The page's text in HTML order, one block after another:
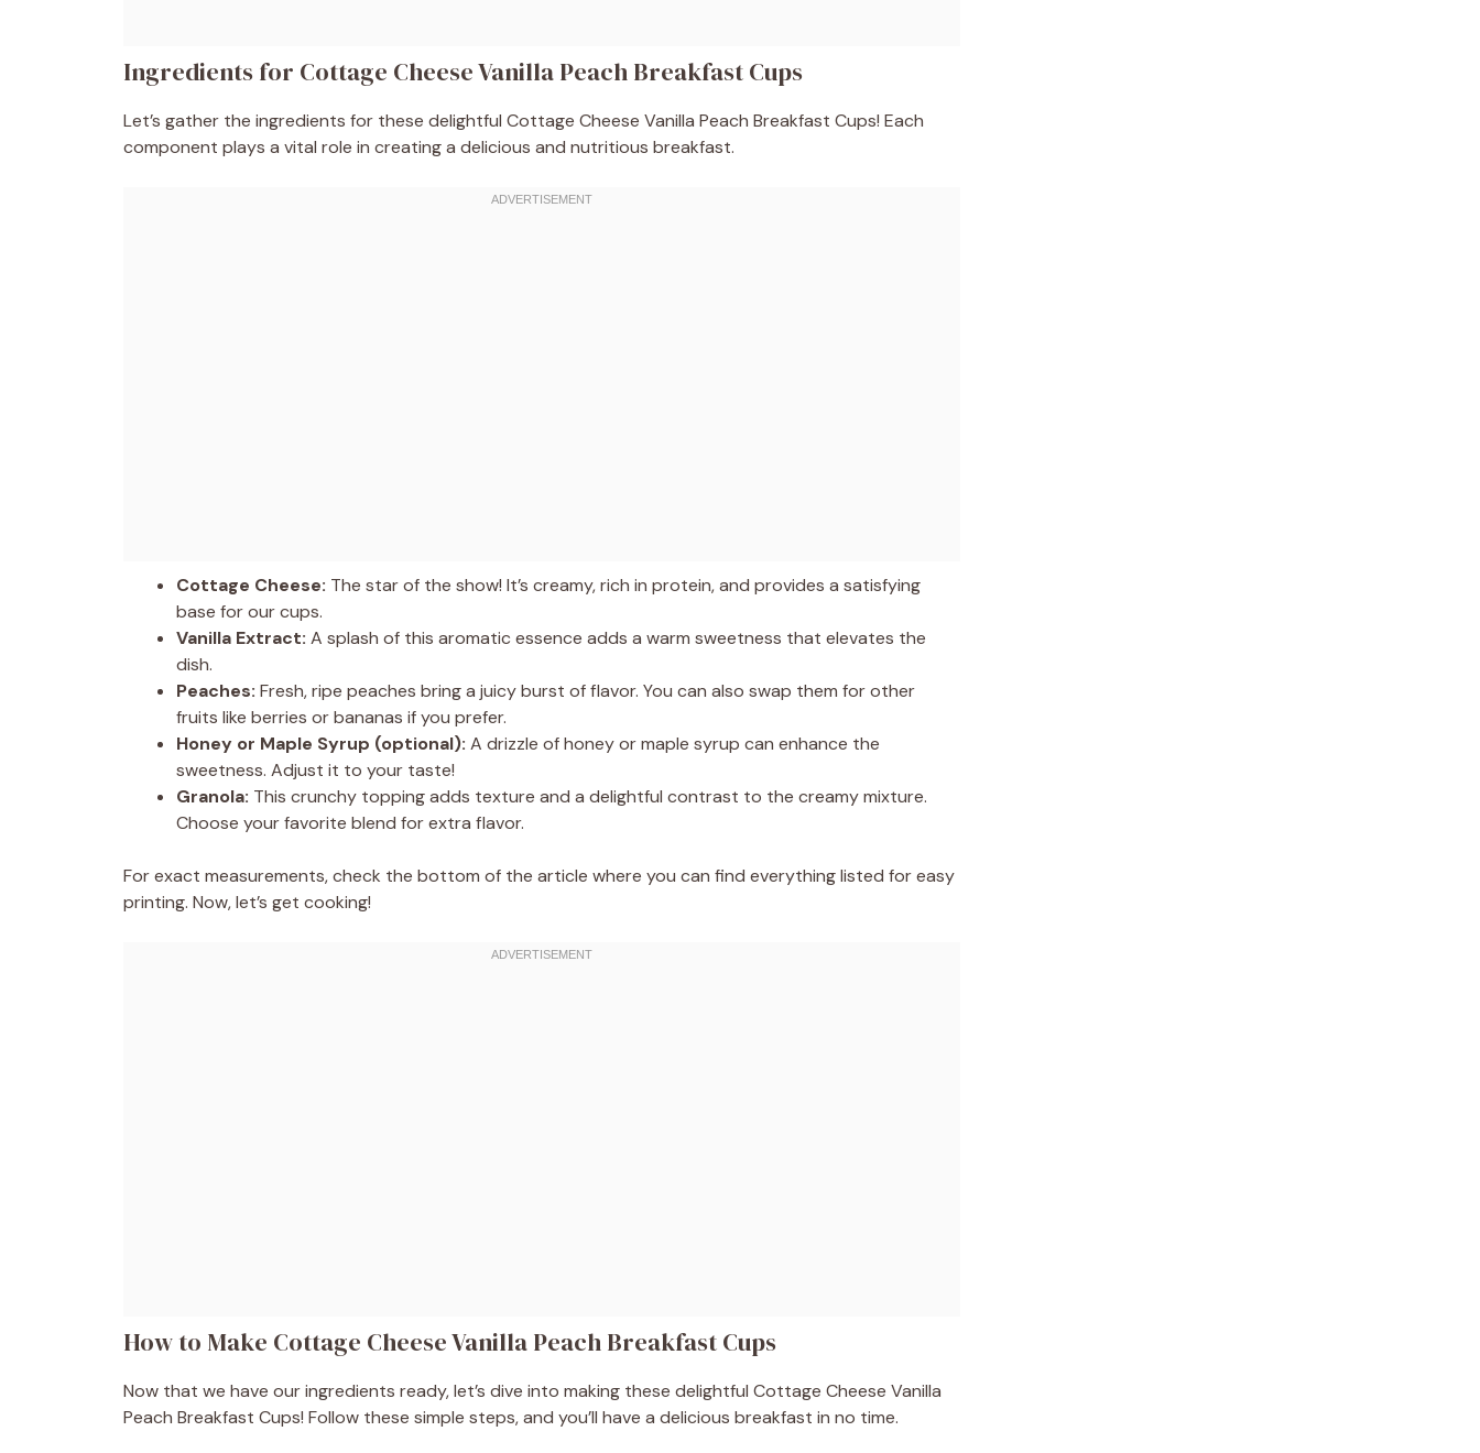
Ingredients for Cottage Cheese Vanilla Peach Breakfast Cups
Let’s gather the ingredients for these delightful Cottage Cheese Vanilla Peach Breakfast Cups! Each
component plays a vital role in creating a delicious and nutritious breakfast.
Cottage Cheese: The star of the show! It’s creamy, rich in protein, and provides a satisfying
base for our cups.
Vanilla Extract: A splash of this aromatic essence adds a warm sweetness that elevates the
dish.
Peaches: Fresh, ripe peaches bring a juicy burst of flavor. You can also swap them for other
fruits like berries or bananas if you prefer.
Honey or Maple Syrup (optional): A drizzle of honey or maple syrup can enhance the
sweetness. Adjust it to your taste!
Granola: This crunchy topping adds texture and a delightful contrast to the creamy mixture.
Choose your favorite blend for extra flavor.
For exact measurements, check the bottom of the article where you can find everything listed for easy
printing. Now, let’s get cooking!
How to Make Cottage Cheese Vanilla Peach Breakfast Cups
Now that we have our ingredients ready, let’s dive into making these delightful Cottage Cheese Vanilla
Peach Breakfast Cups! Follow these simple steps, and you’ll have a delicious breakfast in no time.